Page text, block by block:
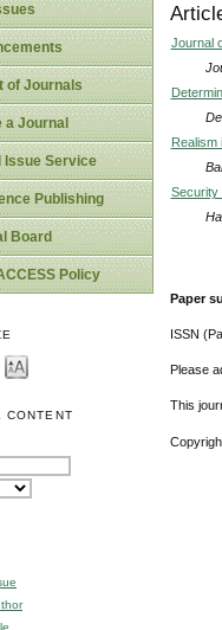
of Journals
a Journal
Issue Service
Publishing
Board
Policy
CONTENT
Journal
Realism
Security
Paper
ISSN
Please
This